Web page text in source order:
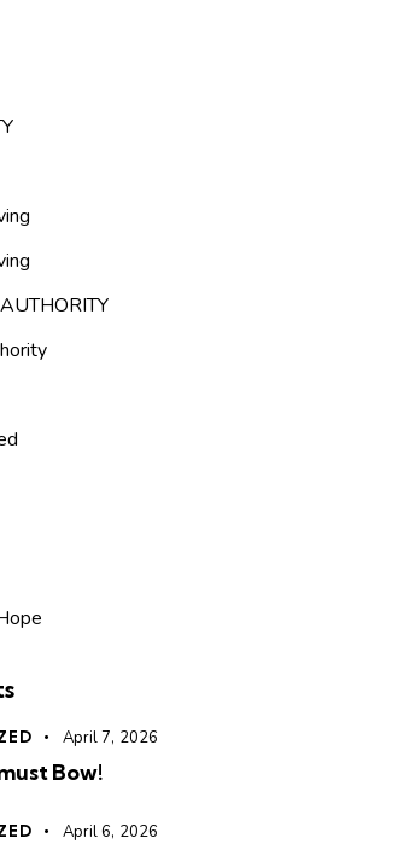
April 7, 2026
Bow!
April 6, 2026